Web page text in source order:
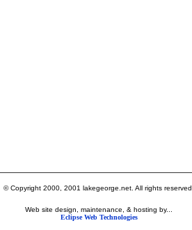
© Copyright 2000, 2001 lakegeorge.net. All rights reserved.
Web site design, maintenance, & hosting by...
Eclipse Web Technologies